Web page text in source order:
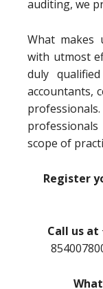
auditing, we
What makes
with utmost
duly
accountants,
scope of
Register
Call us at